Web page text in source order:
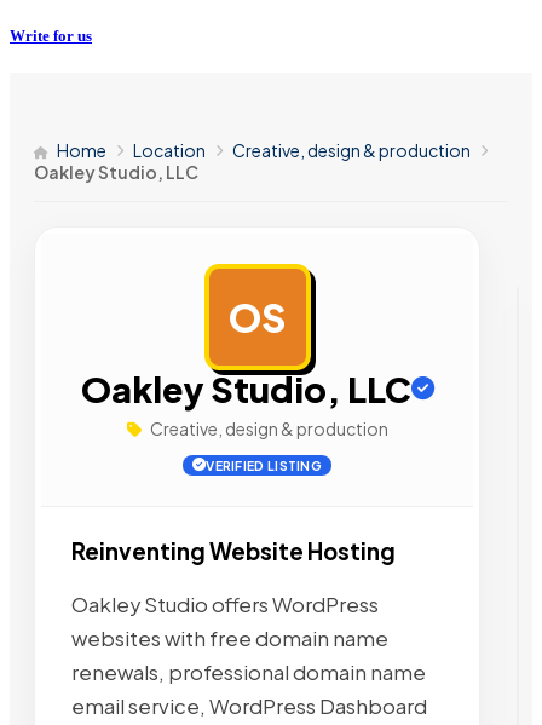
Write for us
Home Location
Creative, design & production
Oakley Studio, LLC
OS
Oakley Studio, LLC
Creative, design & production
VERIFIED LISTING
Reinventing Website Hosting
Oakley Studio offers WordPress
websites with free domain name
renewals, professional domain name
email service, WordPress Dashboard